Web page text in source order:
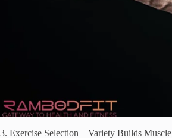
3. Exercise Selection – Variety Builds Muscle